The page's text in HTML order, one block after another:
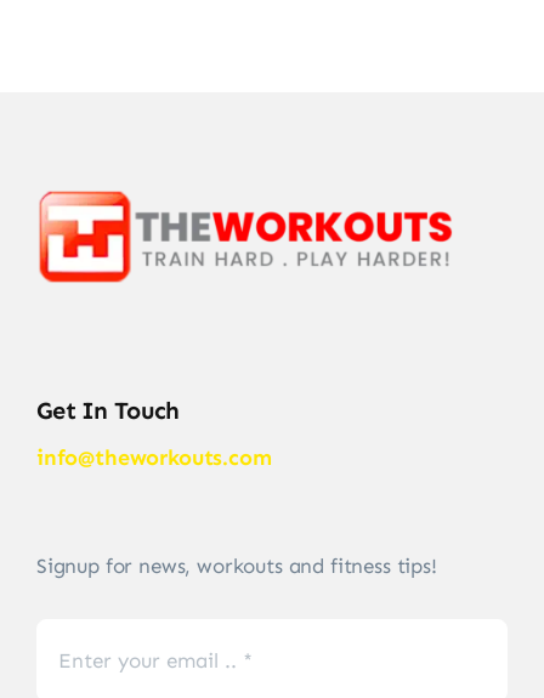
Get In Touch
info@theworkouts.com
Signup for news, workouts and fitness tips!